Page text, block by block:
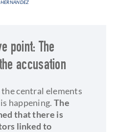
point: The
accusation
central elements
happening. The
that there is
linked to